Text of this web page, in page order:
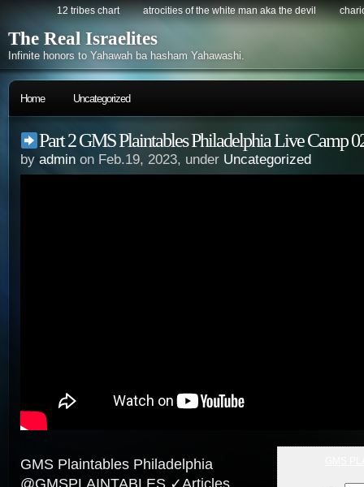
12 tribes chart atrocities of the white man aka the devil
The Real Israelites
Infinite honors to Yahawah ba hasham Yahawashi.
Home Uncategorized
Part 2 GMS Plaintables Philadelphia Live Camp
by admin on Feb.19, 2023, under Uncategorized
GMS Plaintables Philadelphia
@GMSPLAINTABLES ✓Articles